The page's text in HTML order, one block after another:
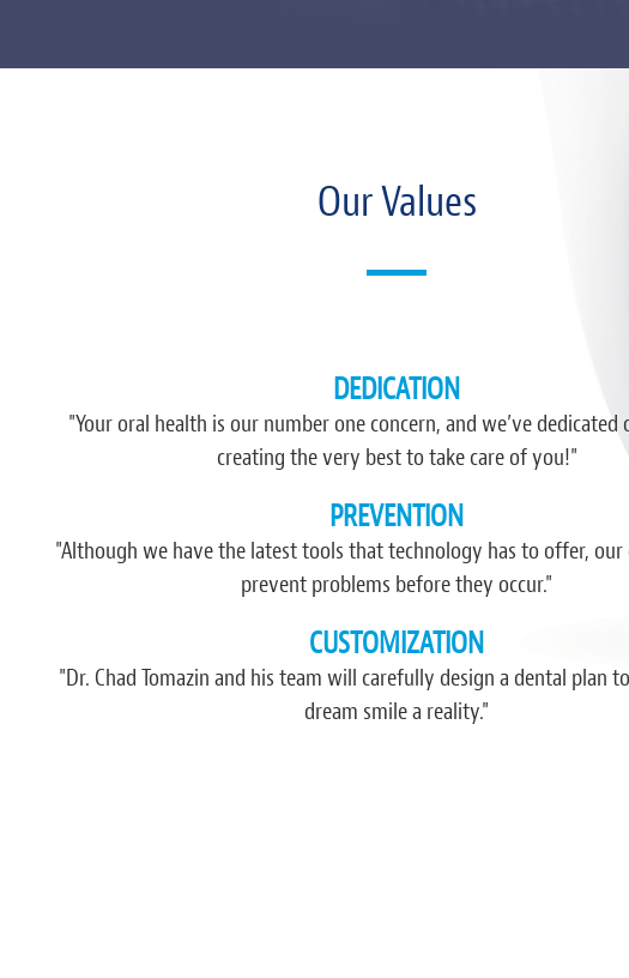
Our Values
DEDICATION
"Your oral health is our number one concern, and we’ve dedicated
creating the very best to take care of you!"
PREVENTION
"Although we have the latest tools that technology has to offer,
prevent problems before they occur."
CUSTOMIZATION
"Dr. Chad Tomazin and his team will carefully design a dental plan
dream smile a reality."
“I have never recommended nor been impressed
have happened since I found this place. I’m
comfort, atmosphere, friendliness and
think more dentists and businesses in general
had found them sooner.”
- Jeremiah D.